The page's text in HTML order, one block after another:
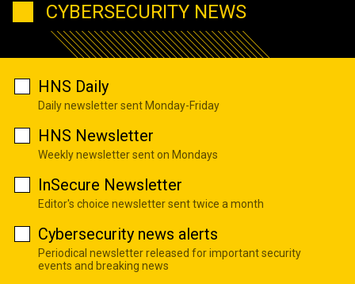
CYBERSECURITY NEWS
HNS Daily
Daily newsletter sent Monday-Friday
HNS Newsletter
Weekly newsletter sent on Mondays
InSecure Newsletter
Editor's choice newsletter sent twice a month
Cybersecurity news alerts
Periodical newsletter released for important security
events and breaking news